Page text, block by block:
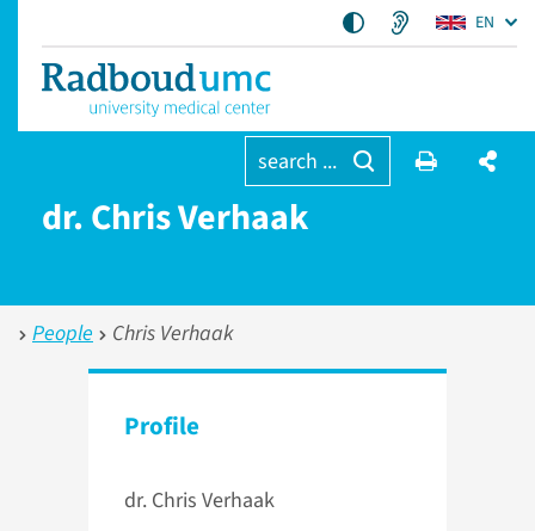
EN
search ...
dr. Chris Verhaak
People Chris Verhaak
Profile
dr. Chris Verhaak